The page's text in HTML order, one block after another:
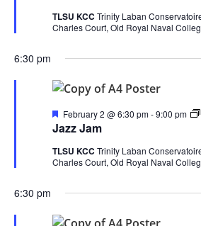
TLSU KCC Trinity Laban
Charles Court, Old Royal Naval
6:30 pm
Jazz Jam
Featured
February 2 @ 6:30 pm-9:00 pm
TLSU KCC Trinity Laban
Charles Court, Old Royal Naval
6:30 pm